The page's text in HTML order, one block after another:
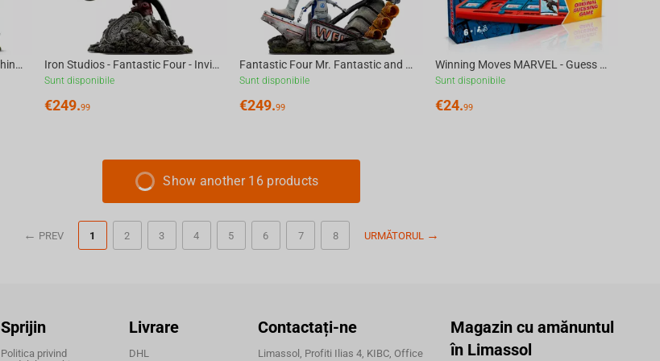
Iron Studios -Fantastic Four- Thing Art Scale 1/10 Iron Studios - Fantastic Four - Invisible Woman and Franklin Art Scale 1/10
Sunt disponibile
€249.99
Fantastic Four Mr. Fantastic and H.E.R.B.I.E Art Scale 1/10
Sunt disponibile
€249.99
Winning Moves MARVEL - Guess Who? Board Game [Multilingual]
Sunt disponibile
€24.99
Show another 16 products
PREV 1 2 3 4 5 6 7 8 URMĂTORUL
Sprijin
Politica privind
Livrare
DHL
Contactați-ne
Limassol, Profiti Ilias 4, KIBC, Office
Magazin cu amănuntul
în Limassol